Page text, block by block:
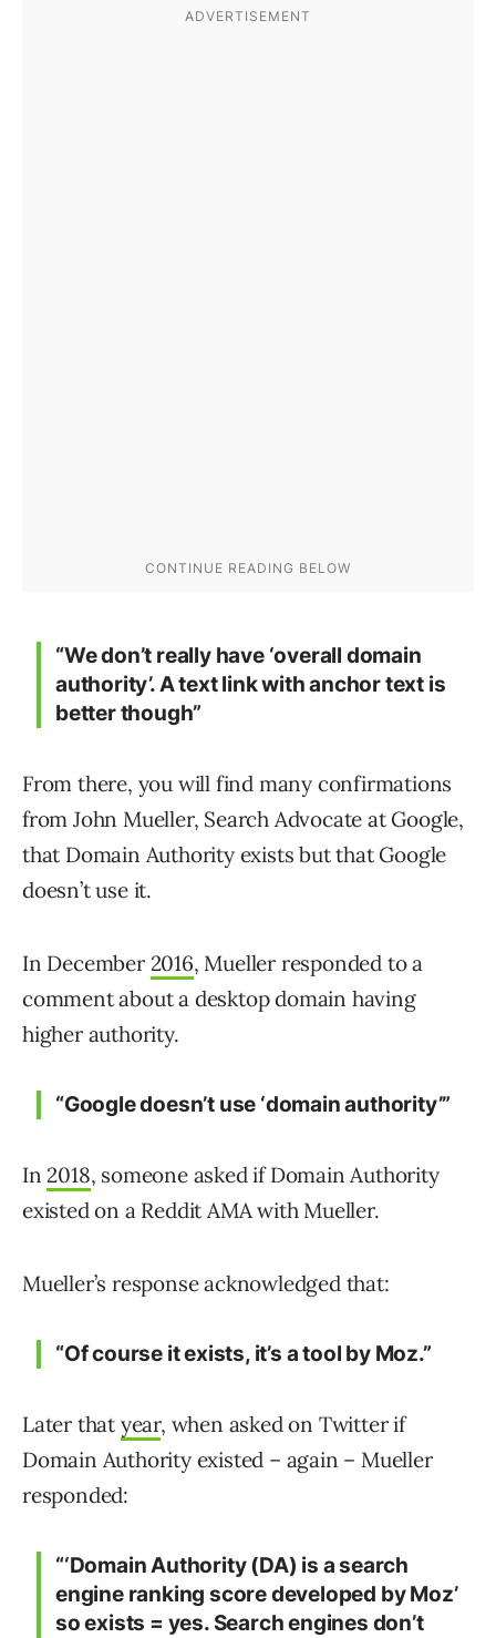
“We don’t really have ‘overall domain
authority’. A text link with anchor text is
better though”
From there, you will find many confirmations
from John Mueller, Search Advocate at Google,
that Domain Authority exists but that Google
doesn’t use it.
In December 2016, Mueller responded to a
comment about a desktop domain having
higher authority.
“Google doesn’t use ‘domain authority’”
In 2018, someone asked if Domain Authority
existed on a Reddit AMA with Mueller.
Mueller’s response acknowledged that:
“Of course it exists, it’s a tool by Moz.”
Later that year, when asked on Twitter if
Domain Authority existed – again – Mueller
responded:
“‘Domain Authority (DA) is a search
engine ranking score developed by Moz’
so exists = yes. Search engines don’t